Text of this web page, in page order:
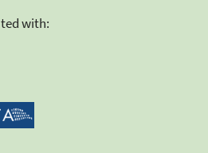
with: